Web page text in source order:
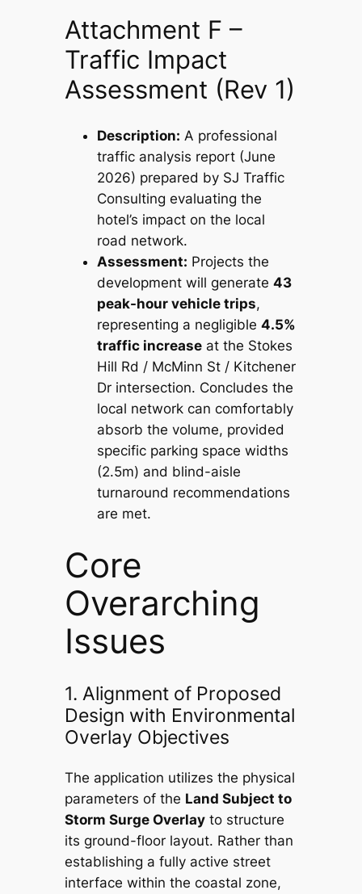
Attachment F –
Traffic Impact
Assessment (Rev 1)
Description: A professional
traffic analysis report (June
2026) prepared by SJ Traffic
Consulting evaluating the
hotel’s impact on the local
road network.
Assessment: Projects the
development will generate 43
peak-hour vehicle trips,
representing a negligible 4.5%
traffic increaseat the Stokes
Hill Rd / McMinn St / Kitchener
Dr intersection. Concludes the
local network can comfortably
absorb the volume, provided
specific parking space widths
(2.5m) and blind-aisle
turnaround recommendations
are met.
Core
Overarching
Issues
1. Alignment of Proposed
Design with Environmental
Overlay Objectives
The application utilizes the physical
parameters of the Land Subject to
Storm Surge Overlayto structure
its ground-floor layout. Rather than
establishing a fully active street
interface within the coastal zone,